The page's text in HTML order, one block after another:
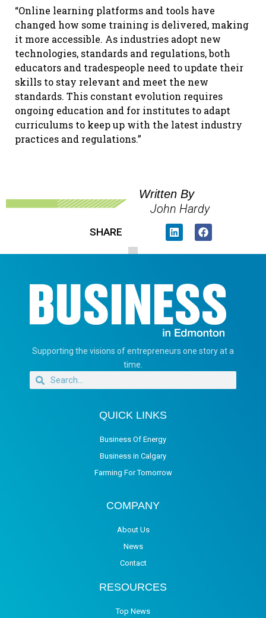
“Online learning platforms and tools have
changed how some training is delivered, making
it more accessible. As industries adopt new
technologies, standards and regulations, both
educators and tradespeople need to update their
skills to stay relevant and meet the new
standards. This constant evolution requires
ongoing education and for institutes to adapt
curriculums to keep up with the latest industry
practices and regulations.”
Written By
John Hardy
SHARE
Supporting the visions of entrepreneurs one story at a
time.
QUICK LINKS
Business Of Energy
Business in Calgary
Farming For Tomorrow
COMPANY
About Us
News
Contact
RESOURCES
Top News